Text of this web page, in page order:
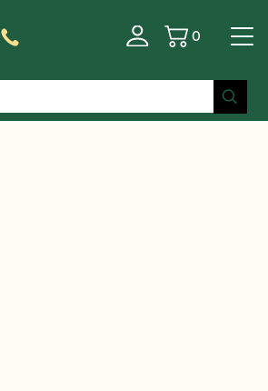
Basket
0
/ BG | C50 Bass Clarinet Strap